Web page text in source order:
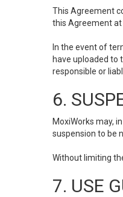
This Agreement
this Agreement at
In the event of
have uploaded to
responsible or
6.
MoxiWorks may,
suspension to be
Without limiting
7. USE